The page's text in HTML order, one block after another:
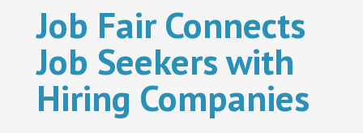
Job Fair Connects
Job Seekers with
Hiring Companies